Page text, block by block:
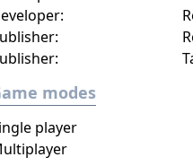
modes
player